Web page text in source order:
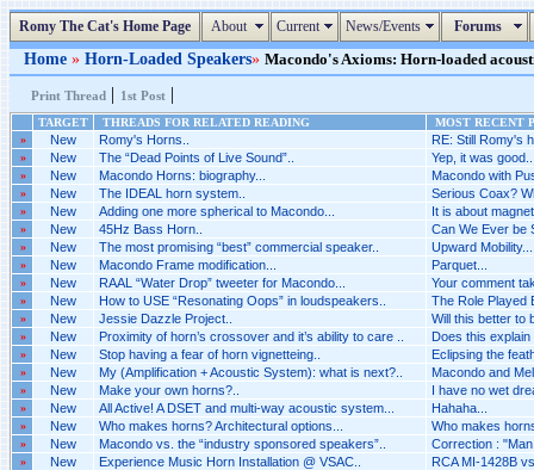
Romy The Cat's Home Page About Current News/Events Forums
Home » Horn-Loaded Speakers» Macondo's Axioms: Horn-loaded
Print Thread | 1st Post |
TARGET THREADS FOR RELATED READING
MOST RECENT
»
New Romy's Horns.. RE: Still Romy's
» New The “Dead Points of Live Sound”.. Yep, it was
» New Macondo Horns: biography... Macondo with
» New The IDEAL horn system.. Serious Coax?
» New Adding one more spherical to Macondo... It is about
» New 45Hz Bass Horn.. Can We Ever be
» New The most promising “best” commercial speaker.. Upward Mobility...
» New Macondo Frame modification... Parquet...
» New RAAL “Water Drop” tweeter for Macondo... Your comment
» New How to USE “Resonating Oops” in loudspeakers.. The Role Played
» New Jessie Dazzle Project.. Will this better to
» New Proximity of horn’s crossover and it’s ability to care .. Does this
» New Stop having a fear of horn vignetteing.. Eclipsing the
» New My (Amplification + Acoustic System): what is next?.. Macondo and
» New Make your own horns?.. I have no wet
» New All Active! A DSET and multi-way acoustic system... Hahaha...
» New Who makes horns? Architectural options... Who makes
» New Macondo vs. the “industry sponsored speakers”.. Correction :
» New Experience Music Horn Installation @ VSAC.. RCA MI-1428B